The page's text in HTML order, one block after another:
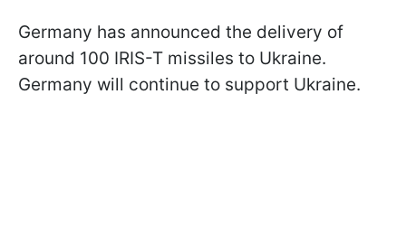
Germany has announced the delivery of
around 100 IRIS-T missiles to Ukraine.
Germany will continue to support Ukraine.